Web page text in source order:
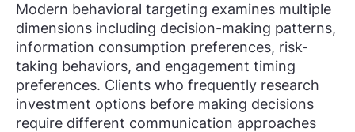
Modern behavioral targeting examines multiple
dimensions including decision-making patterns,
information consumption preferences, risk-
taking behaviors, and engagement timing
preferences. Clients who frequently research
investment options before making decisions
require different communication approaches